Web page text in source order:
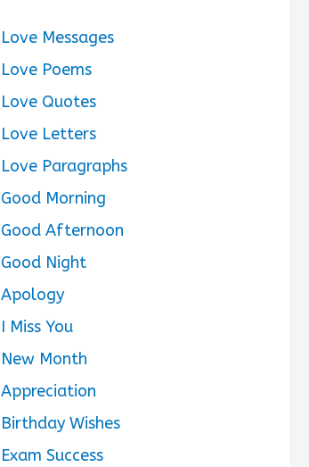
Love Messages
Love Poems
Love Quotes
Love Letters
Love Paragraphs
Good Morning
Good Afternoon
Good Night
Apology
I Miss You
New Month
Appreciation
Birthday Wishes
Exam Success